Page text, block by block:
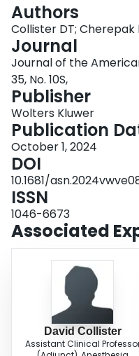
Authors
Collister DT; Cherepak
Journal
Journal of the
35, No. 10S,
Publisher
Wolters Kluwer
Publication
October 1, 2024
DOI
10.1681/
ISSN
1046-6673
Associated
David Collister
Assistant Clinical